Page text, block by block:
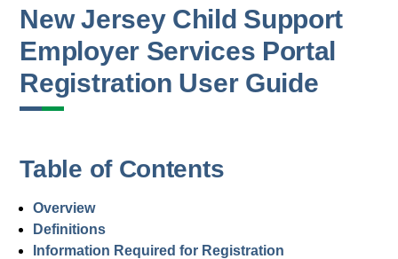
New Jersey Child Support
Employer Services Portal
Registration User Guide
Table of Contents
Overview
Definitions
Information Required for Registration